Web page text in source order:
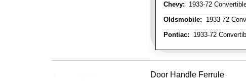
Chevy: 1933-72
Oldsmobile: 1933-72
Pontiac: 1933-72
Door Handle Ferrule